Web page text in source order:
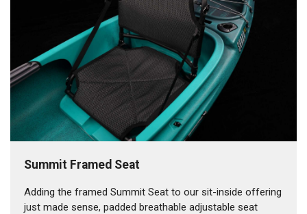
Summit Framed Seat
Adding the framed Summit Seat to our sit-inside offering
just made sense, padded breathable adjustable seat